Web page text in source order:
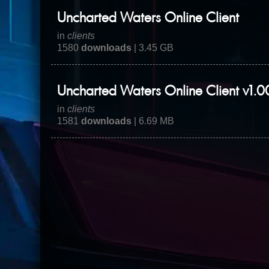
Uncharted Waters Online Client
inclients
1580downloads | 3.45 GB
Uncharted Waters Online Client
inclients
1581downloads | 6.69 MB